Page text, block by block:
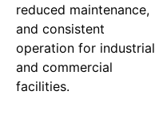
reduced maintenance,
and consistent
operation for industrial
and commercial
facilities.